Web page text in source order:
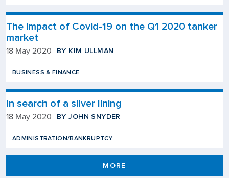
The impact of Covid-19 on the Q1 2020 tanker
market
18 May 2020 BY KIM ULLMAN
BUSINESS & FINANCE
In search of a silver lining
18 May 2020 BY JOHN SNYDER
ADMINISTRATION/BANKRUPTCY
MORE